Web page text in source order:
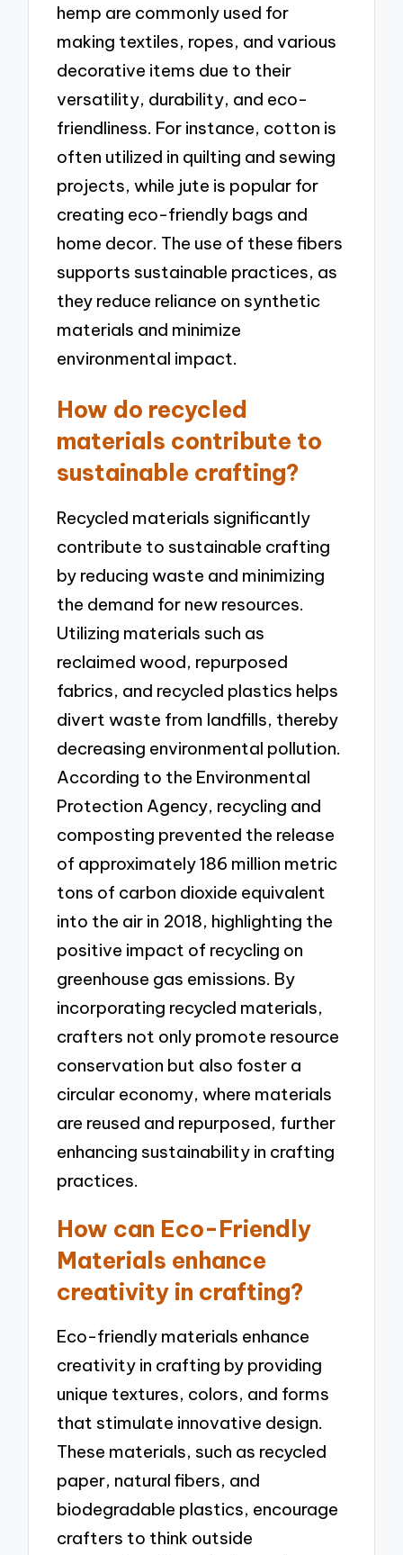
hemp are commonly used for
making textiles, ropes, and various
decorative items due to their
versatility, durability, and eco-
friendliness. For instance, cotton is
often utilized in quilting and sewing
projects, while jute is popular for
creating eco-friendly bags and
home decor. The use of these fibers
supports sustainable practices, as
they reduce reliance on synthetic
materials and minimize
environmental impact.
How do recycled
materials contribute to
sustainable crafting?
Recycled materials significantly
contribute to sustainable crafting
by reducing waste and minimizing
the demand for new resources.
Utilizing materials such as
reclaimed wood, repurposed
fabrics, and recycled plastics helps
divert waste from landfills, thereby
decreasing environmental pollution.
According to the Environmental
Protection Agency, recycling and
composting prevented the release
of approximately 186 million metric
tons of carbon dioxide equivalent
into the air in 2018, highlighting the
positive impact of recycling on
greenhouse gas emissions. By
incorporating recycled materials,
crafters not only promote resource
conservation but also foster a
circular economy, where materials
are reused and repurposed, further
enhancing sustainability in crafting
practices.
How can Eco-Friendly
Materials enhance
creativity in crafting?
Eco-friendly materials enhance
creativity in crafting by providing
unique textures, colors, and forms
that stimulate innovative design.
These materials, such as recycled
paper, natural fibers, and
biodegradable plastics, encourage
crafters to think outside